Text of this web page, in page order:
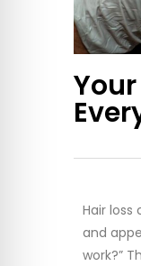
Hair
and
work?”